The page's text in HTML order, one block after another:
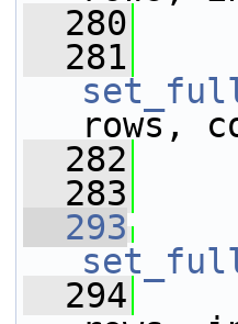
  280
  281
rows,
  282
  283
  293
  294